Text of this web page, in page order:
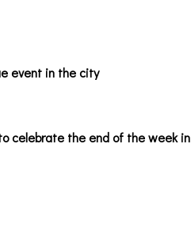
event in the city
celebrate the end of the week in